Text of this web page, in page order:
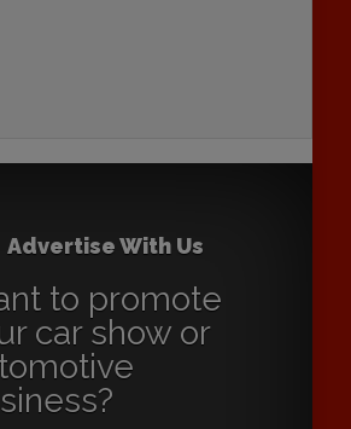
Advertise With Us
to promote
car show or